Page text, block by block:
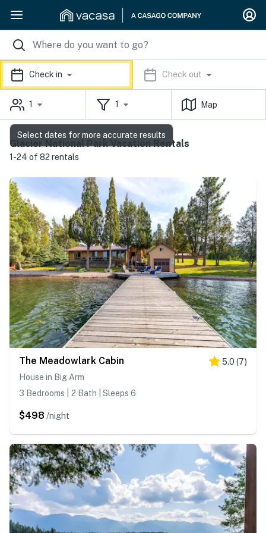
Check in Check out
1 1 Map
Glacier National Park Vacation Rentals
1-24 of 82 rentals
The Meadowlark Cabin 5.0 (7)
House in Big Arm
3 Bedrooms | 2 Bath | Sleeps 6
$498 /night
Select dates for more accurate results